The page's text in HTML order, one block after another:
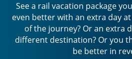
See a rail vacation package
even better with an extra day
of the journey? Or an extra
different destination? Or you
be better in